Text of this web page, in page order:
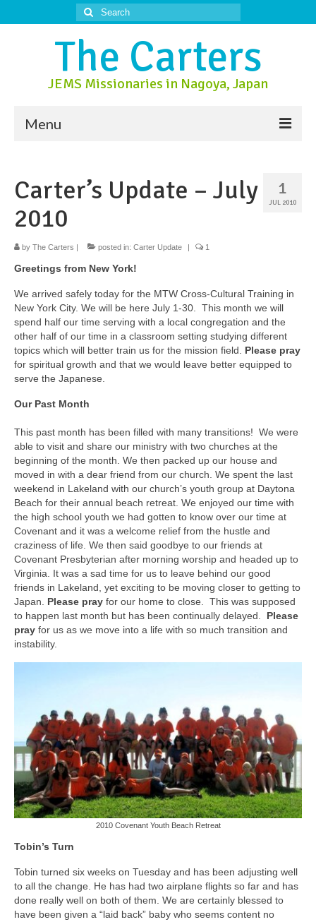
Search
for:
The Carters
JEMS Missionaries in Nagoya, Japan
Menu
About Nagoya
Prayer Ministry
Donate
Contact Us
1
JUL 2010
Carter’s Update – July
2010
by The Carters | posted in: Carter Update | 1
Greetings from New York!
We arrived safely today for the MTW Cross-Cultural Training in
New York City. We will be here July 1-30. This month we will
spend half our time serving with a local congregation and the
other half of our time in a classroom setting studying different
topics which will better train us for the mission field. Please pray
for spiritual growth and that we would leave better equipped to
serve the Japanese.
Our Past Month
This past month has been filled with many transitions! We were
able to visit and share our ministry with two churches at the
beginning of the month. We then packed up our house and
moved in with a dear friend from our church. We spent the last
weekend in Lakeland with our church’s youth group at Daytona
Beach for their annual beach retreat. We enjoyed our time with
the high school youth we had gotten to know over our time at
Covenant and it was a welcome relief from the hustle and
craziness of life. We then said goodbye to our friends at
Covenant Presbyterian after morning worship and headed up to
Virginia. It was a sad time for us to leave behind our good
friends in Lakeland, yet exciting to be moving closer to getting to
Japan. Please pray for our home to close. This was supposed
to happen last month but has been continually delayed. Please
pray for us as we move into a life with so much transition and
instability.
2010 Covenant Youth Beach Retreat
Tobin’s Turn
Tobin turned six weeks on Tuesday and has been adjusting well
to all the change. He has had two airplane flights so far and has
done really well on both of them. We are certainly blessed to
have been given a “laid back” baby who seems content no